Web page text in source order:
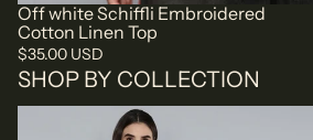
Off white Schiffli Embroidered
Cotton Linen Top
$35.00 USD
SHOP BY COLLECTION
SCOUP DRESSES | SCOUP